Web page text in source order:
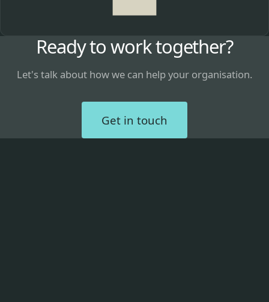
Ready to work together?
Let's talk about how we can help your organisation.
Get in touch